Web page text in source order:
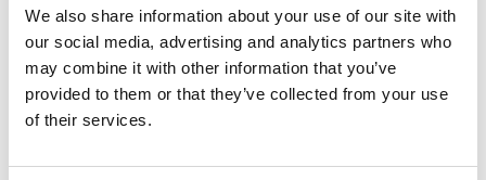
We also share information about your use of our site with
our social media, advertising and analytics partners who
may combine it with other information that you’ve
provided to them or that they’ve collected from your use
of their services.